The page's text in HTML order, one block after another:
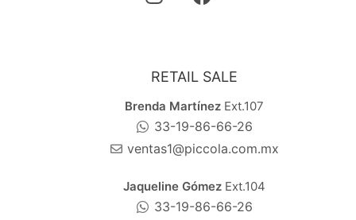
RETAIL SALE
Brenda MartínezExt.107
33-19-86-66-26
ventas1@piccola.com.mx
Jaqueline GómezExt.104
33-19-86-66-26